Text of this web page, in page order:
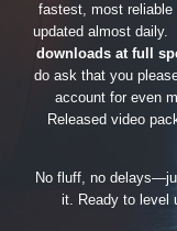
fastest, most reliable
updated almost daily.
downloads at full
do ask that you
account for even
Released video
No fluff, no
it. Ready to level